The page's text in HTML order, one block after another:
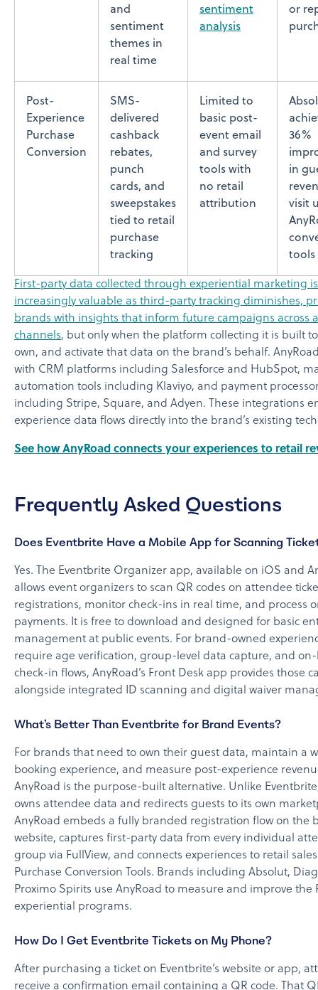
and
sentiment
themes in
real time
sentiment
analysis
or
Post-
Experience
Purchase
Conversion
SMS-
delivered
cashback
rebates,
punch
cards, and
sweepstakes
tied to retail
purchase
tracking
Limited to
basic post-
event email
and survey
tools with
no retail
attribution
36%
in
visit
tools
First-party data collected through experiential marketing is
increasingly valuable as third-party tracking diminishes,
brands with insights that inform future campaigns across
channels, but only when the platform collecting it is built
own, and activate that data on the brand’s behalf.
with CRM platforms including Salesforce and HubSpot,
automation tools including Klaviyo, and payment
including Stripe, Square, and Adyen. These integrations
experience data flows directly into the brand’s existing
See how AnyRoad connects your experiences to retail
Frequently Asked Questions
Does Eventbrite Have a Mobile App for Scanning
Yes. The Eventbrite Organizer app, available on iOS and
allows event organizers to scan QR codes on attendee
registrations, monitor check-ins in real time, and process
payments. It is free to download and designed for basic
management at public events. For brand-owned
require age verification, group-level data capture, and
check-in flows, AnyRoad’s Front Desk app provides those
alongside integrated ID scanning and digital waiver
What’s Better Than Eventbrite for Brand Events?
For brands that need to own their guest data, maintain a
booking experience, and measure post-experience
AnyRoad is the purpose-built alternative. Unlike
owns attendee data and redirects guests to its own
AnyRoad embeds a fully branded registration flow on the
website, captures first-party data from every individual
group via FullView, and connects experiences to retail
Purchase Conversion Tools. Brands including Absolut,
Proximo Spirits use AnyRoad to measure and improve the
experiential programs.
How Do I Get Eventbrite Tickets on My Phone?
After purchasing a ticket on Eventbrite’s website or app,
receive a confirmation email containing a QR code. That